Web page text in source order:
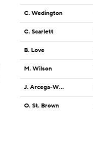
C. Wedington
C. Scarlett
B. Love
M. Wilson
J. Arcega-Whiteside
O. St. Brown